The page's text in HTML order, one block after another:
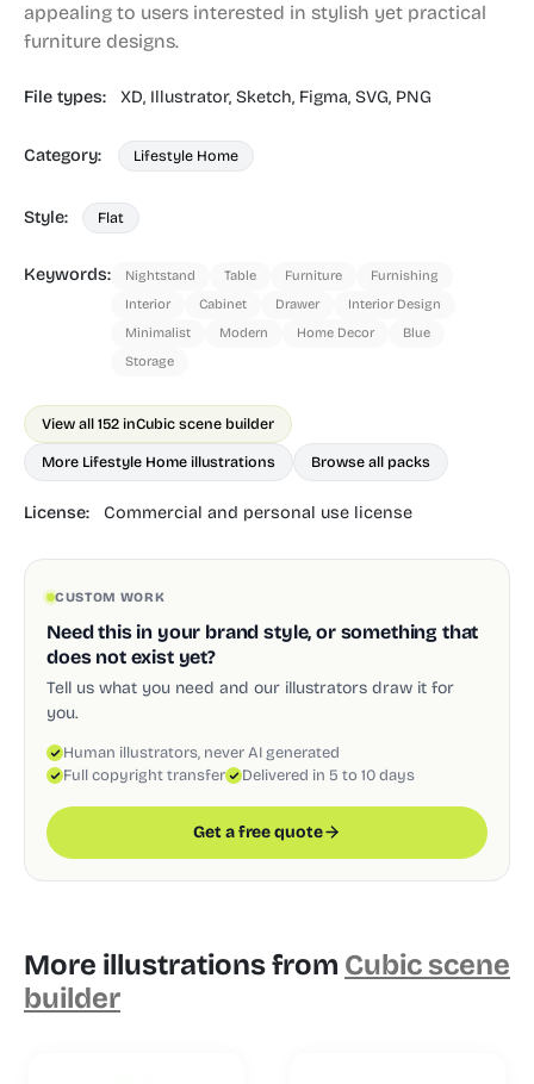
appealing to users interested in stylish yet practical
furniture designs.
File types: XD, Illustrator, Sketch, Figma, SVG, PNG
Category: Lifestyle Home
Style: Flat
Keywords: Nightstand Table Furniture
Furnishing
Interior
Cabinet Drawer
Interior Design
Minimalist
Modern Home Decor
Blue
Storage
View all 152 inCubic scene builder
More Lifestyle Home illustrations Browse all packs
License: Commercial and personal use license
CUSTOM WORK
Need this in your brand style, or something that
does not exist yet?
Tell us what you need and our illustrators draw it for
you.
Human illustrators, never AI generated
Full copyright transfer
Delivered in 5 to 10 days
Get a free quote
More illustrations from Cubic scene
builder